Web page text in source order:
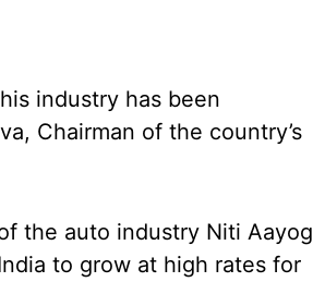
industry has been
Chairman of the country’s
the auto industry Niti Aayog
to grow at high rates for